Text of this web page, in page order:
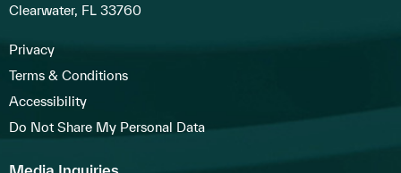
Clearwater, FL 33760
Privacy
Terms & Conditions
Accessibility
Do Not Share My Personal Data